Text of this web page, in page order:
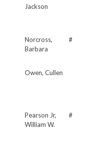
Jackson
Norcross,
Barbara
#
Owen, Cullen
Pearson Jr,
William W.
#